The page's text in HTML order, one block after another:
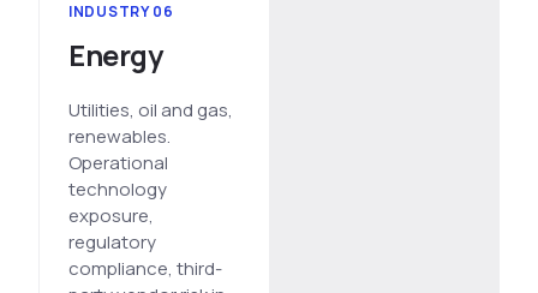
INDUSTRY 06
Energy
Utilities, oil and gas,
renewables.
Operational
technology
exposure,
regulatory
compliance, third-